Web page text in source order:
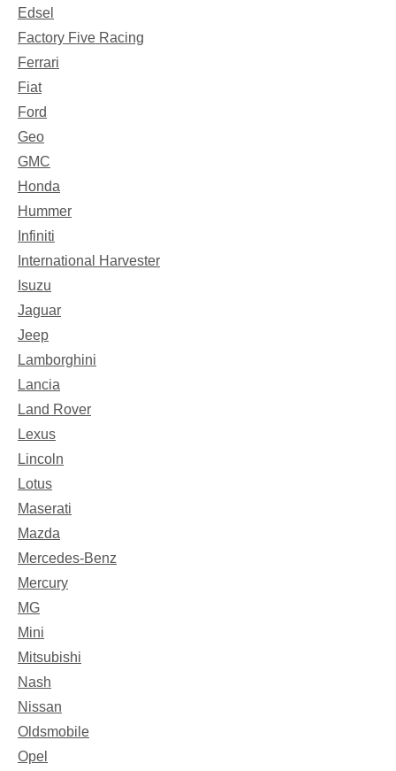
Edsel
Factory Five Racing
Ferrari
Fiat
Ford
Geo
GMC
Honda
Hummer
Infiniti
International Harvester
Isuzu
Jaguar
Jeep
Lamborghini
Lancia
Land Rover
Lexus
Lincoln
Lotus
Maserati
Mazda
Mercedes-Benz
Mercury
MG
Mini
Mitsubishi
Nash
Nissan
Oldsmobile
Opel